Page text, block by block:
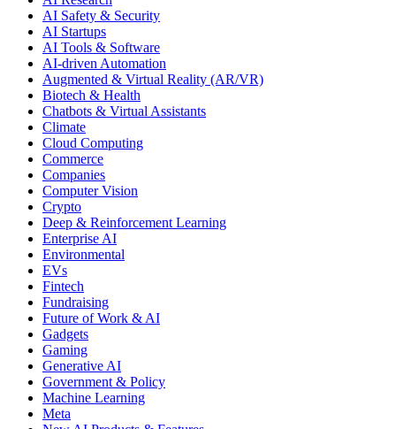
AI Safety & Security
AI Startups
AI Tools & Software
AI-driven Automation
Augmented & Virtual Reality (AR/VR)
Biotech & Health
Chatbots & Virtual Assistants
Climate
Cloud Computing
Commerce
Companies
Computer Vision
Crypto
Deep & Reinforcement Learning
Enterprise AI
Environmental
EVs
Fintech
Fundraising
Future of Work & AI
Gadgets
Gaming
Generative AI
Government & Policy
Machine Learning
Meta